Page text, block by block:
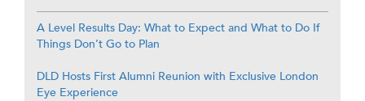
A Level Results Day: What to Expect and What to Do If
Things Don’t Go to Plan
DLD Hosts First Alumni Reunion with Exclusive London
Eye Experience